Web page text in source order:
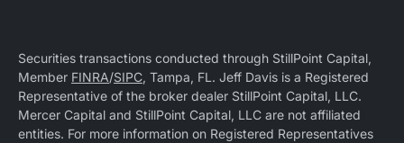
Securities transactions conducted through StillPoint Capital,
Member FINRA/SIPC, Tampa, FL. Jeff Davis is a Registered
Representative of the broker dealer StillPoint Capital, LLC.
Mercer Capital and StillPoint Capital, LLC are not affiliated
entities. For more information on Registered Representatives